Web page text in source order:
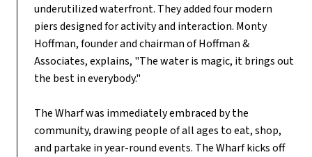
underutilized waterfront. They added four modern
piers designed for activity and interaction. Monty
Hoffman, founder and chairman of Hoffman &
Associates, explains, "The water is magic, it brings out
the best in everybody."
The Wharf was immediately embraced by the
community, drawing people of all ages to eat, shop,
and partake in year-round events. The Wharf kicks off